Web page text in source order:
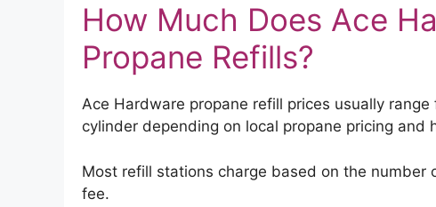
How Much Does Ace
Propane Refills?
Ace Hardware propane refill prices usually range
cylinder depending on local propane pricing and
Most refill stations charge based on the
fee.